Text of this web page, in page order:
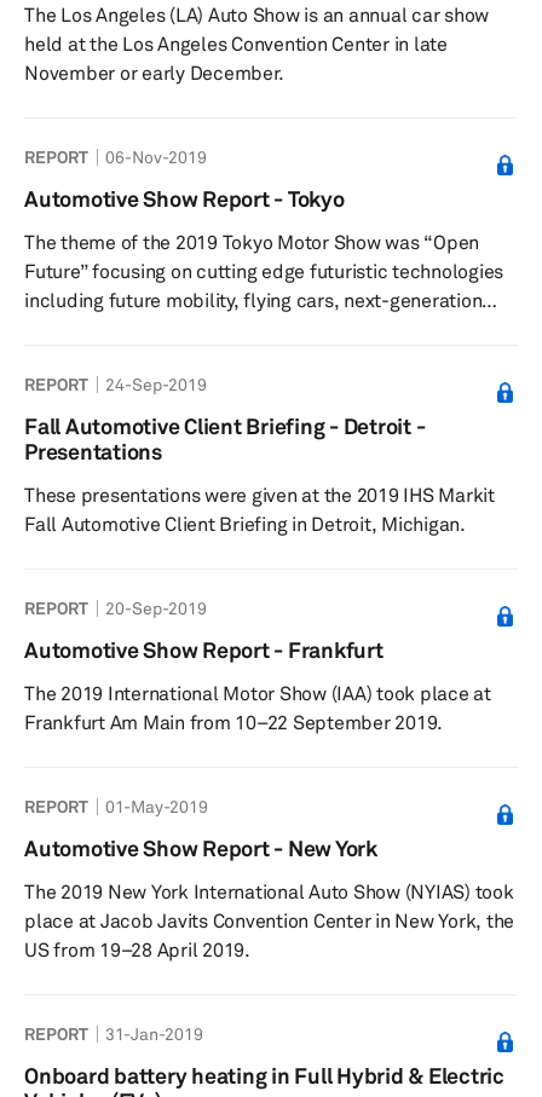
The Los Angeles (LA) Auto Show is an annual car show
held at the Los Angeles Convention Center in late
November or early December.
REPORT 06-Nov-2019
Automotive Show Report - Tokyo
The theme of the 2019 Tokyo Motor Show was “Open
Future” focusing on cutting edge futuristic technologies
including future mobility, flying cars, next-generation
REPORT 24-Sep-2019
Fall Automotive Client Briefing - Detroit -
Presentations
These presentations were given at the 2019 IHS Markit
Fall Automotive Client Briefing in Detroit, Michigan.
REPORT 20-Sep-2019
Automotive Show Report - Frankfurt
The 2019 International Motor Show (IAA) took place at
Frankfurt Am Main from 10–22 September 2019.
REPORT 01-May-2019
Automotive Show Report - New York
The 2019 New York International Auto Show (NYIAS) took
place at Jacob Javits Convention Center in New York, the
US from 19–28 April 2019.
REPORT 31-Jan-2019
Onboard battery heating in Full Hybrid & Electric